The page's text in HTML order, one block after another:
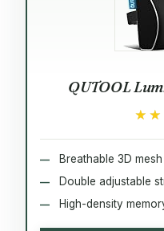
QUTOOL
Breathable 3D
Double adjustable
High-density